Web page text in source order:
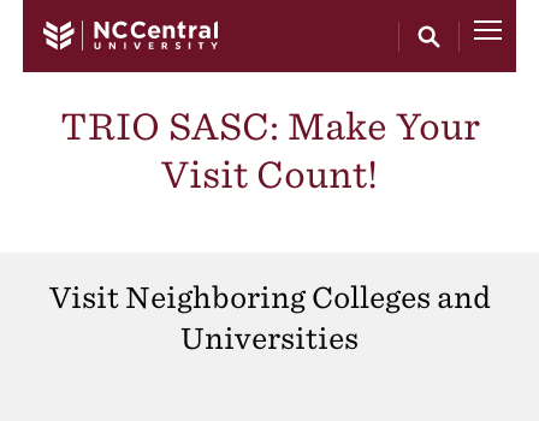
TRIO SASC: Make Your
Visit Count!
Visit Neighboring Colleges and
Universities